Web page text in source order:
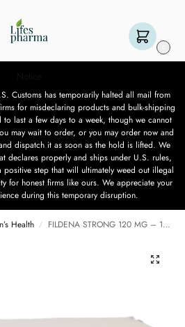
Customs has temporarily halted all mail from
for misdeclaring products and bulk-shipping
last a few days to a week, though we cannot
may wait to order, or you may order now and
dispatch it as soon as the hold is lifted. We
declares properly and ships under U.S. rules,
step that will ultimately weed out illegal
for honest firms like ours. We appreciate your
during this temporary disruption.
Health / FILDENA STRONG 120 MG – 10 TABLETS